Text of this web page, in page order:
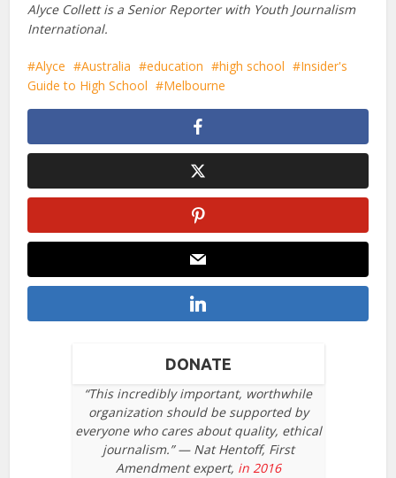
Alyce Collett is a Senior Reporter with Youth Journalism
International.
Alyce Australia education high school
Insider's
Guide to High School
Melbourne
DONATE
“This incredibly important, worthwhile
organization should be supported by
everyone who cares about quality, ethical
journalism.” — Nat Hentoff, First
Amendment expert, in 2016